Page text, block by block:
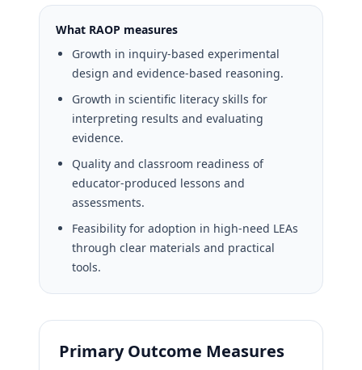
What RAOP measures
Growth in inquiry-based experimental
design and evidence-based reasoning.
Growth in scientific literacy skills for
interpreting results and evaluating
evidence.
Quality and classroom readiness of
educator-produced lessons and
assessments.
Feasibility for adoption in high-need LEAs
through clear materials and practical
tools.
Primary Outcome Measures